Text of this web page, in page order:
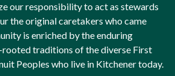
our responsibility to act as stewards
the original caretakers who came
is enriched by the enduring
rooted traditions of the diverse First
Peoples who live in Kitchener today.